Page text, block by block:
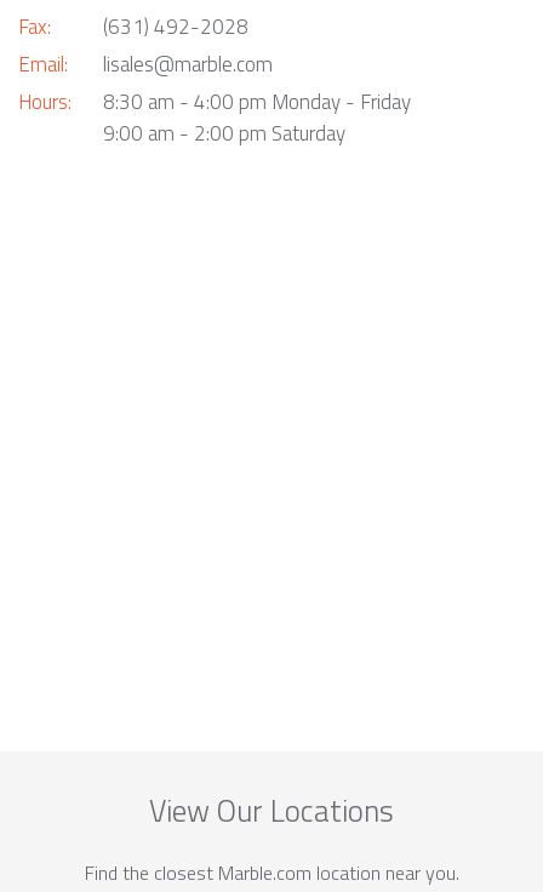
Fax:
Email:
Hours:
(631) 492-2028
lisales@marble.com
8:30 am - 4:00 pm Monday - Friday
9:00 am - 2:00 pm Saturday
View Our Locations
Find the closest Marble.com location near you.